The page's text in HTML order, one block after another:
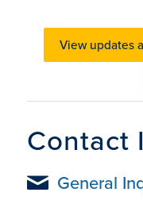
View updates
Contact
General